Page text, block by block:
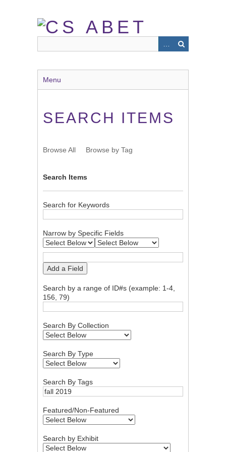
Menu
SEARCH ITEMS
Browse All Browse by Tag
Search Items
Search for Keywords
Narrow by Specific Fields
Add a Field
Search by a range of ID#s (example: 1-4,
156, 79)
Search By Collection
Search By Type
Search By Tags
Featured/Non-Featured
Search by Exhibit